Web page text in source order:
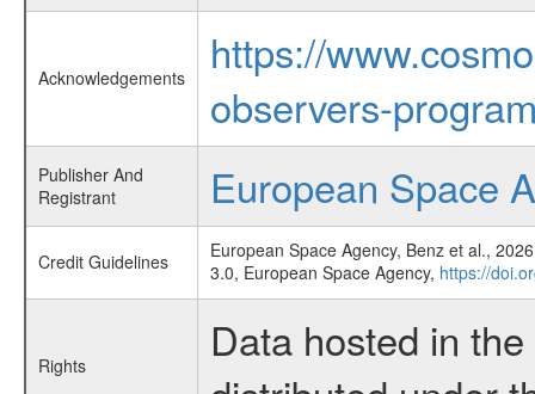
Acknowledgements
https://
observers-
Publisher And
Registrant
European Space
Credit Guidelines
European Space Agency, Benz et al.,
3.0, European Space Agency, https://
Rights
Data hosted in